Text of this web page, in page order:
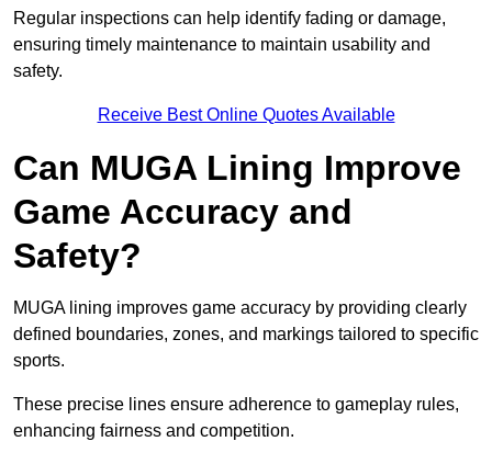
Regular inspections can help identify fading or damage,
ensuring timely maintenance to maintain usability and
safety.
Receive Best Online Quotes Available
Can MUGA Lining Improve
Game Accuracy and
Safety?
MUGA lining improves game accuracy by providing clearly
defined boundaries, zones, and markings tailored to specific
sports.
These precise lines ensure adherence to gameplay rules,
enhancing fairness and competition.